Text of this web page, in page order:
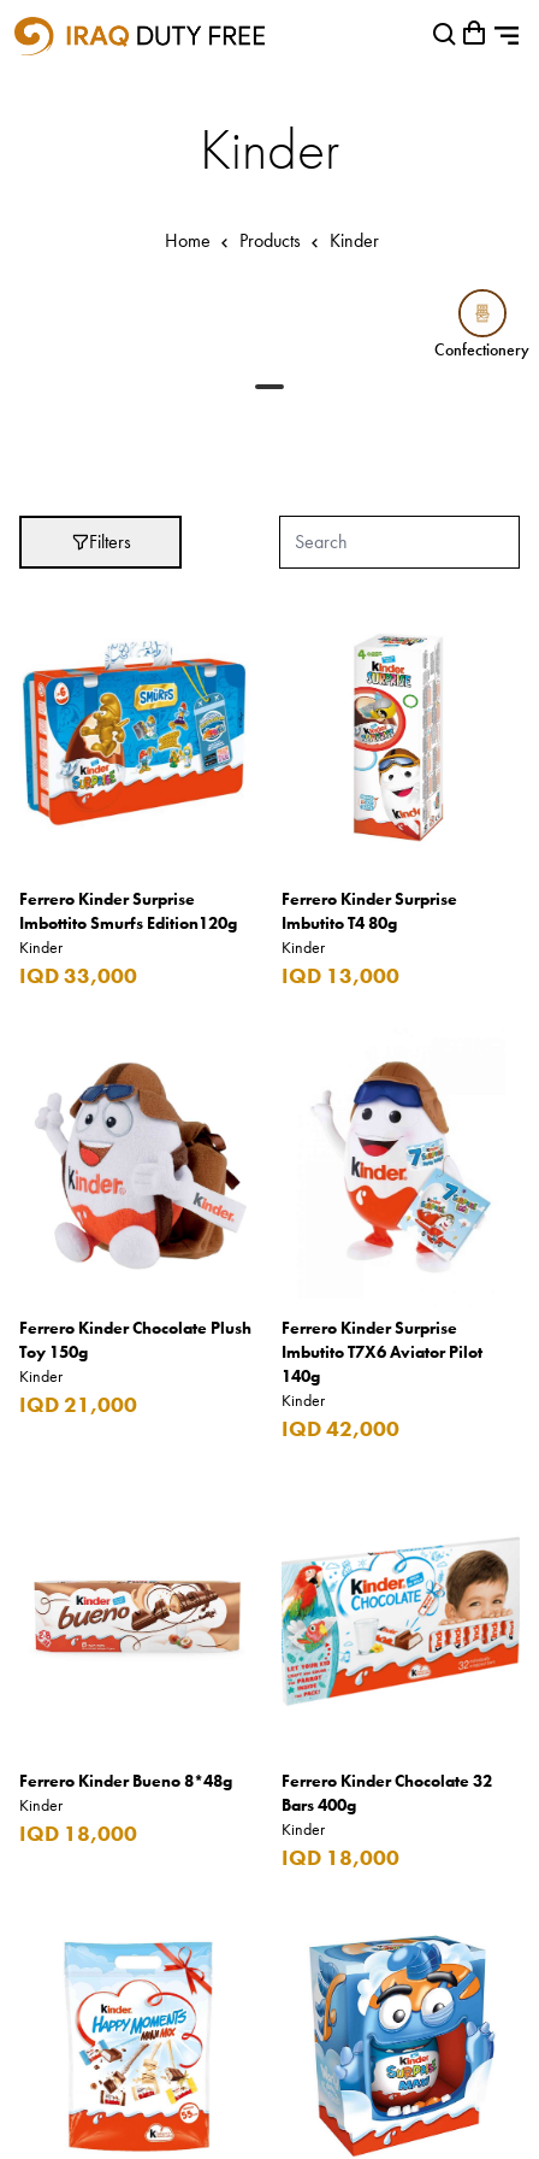
Shopping Cart
Baghdad International Airport
Sulaymaniyah International Airport
Adidas
Akashi
Alexandre J.
Ali Baba
Amouage
Antonio Banderas
Apple
Areej AL-Ameerat
Armani Exchange
Atkinsons
Auchentoshan
Aurora
B+D
Ballantines
Balmain
Belvedere
Benefit
Boadicea
Bombay
Bourjois
Bro Vape
Budweiser Budvar
Buffalo Trace
Bulgari
Kinder
Home Products Kinder
Confectionery
Filters
Ferrero Kinder Surprise
Imbottito Smurfs Edition120g
Kinder
IQD 33,000
Ferrero Kinder Surprise
Imbutito T4 80g
Kinder
IQD 13,000
Ferrero Kinder Chocolate Plush
Toy 150g
Kinder
IQD 21,000
Ferrero Kinder Surprise
Imbutito T7X6 Aviator Pilot
140g
Kinder
IQD 42,000
Ferrero Kinder Bueno 8*48g
Kinder
IQD 18,000
Ferrero Kinder Chocolate 32
Bars 400g
Kinder
IQD 18,000